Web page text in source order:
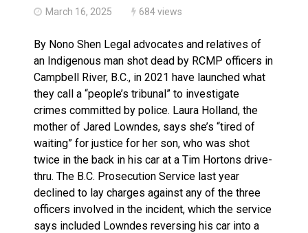
March 16, 2025 684 views
By Nono Shen Legal advocates and relatives of
an Indigenous man shot dead by RCMP officers in
Campbell River, B.C., in 2021 have launched what
they call a “people’s tribunal” to investigate
crimes committed by police. Laura Holland, the
mother of Jared Lowndes, says she’s “tired of
waiting” for justice for her son, who was shot
twice in the back in his car at a Tim Hortons drive-
thru. The B.C. Prosecution Service last year
declined to lay charges against any of the three
officers involved in the incident, which the service
says included Lowndes reversing his car into a